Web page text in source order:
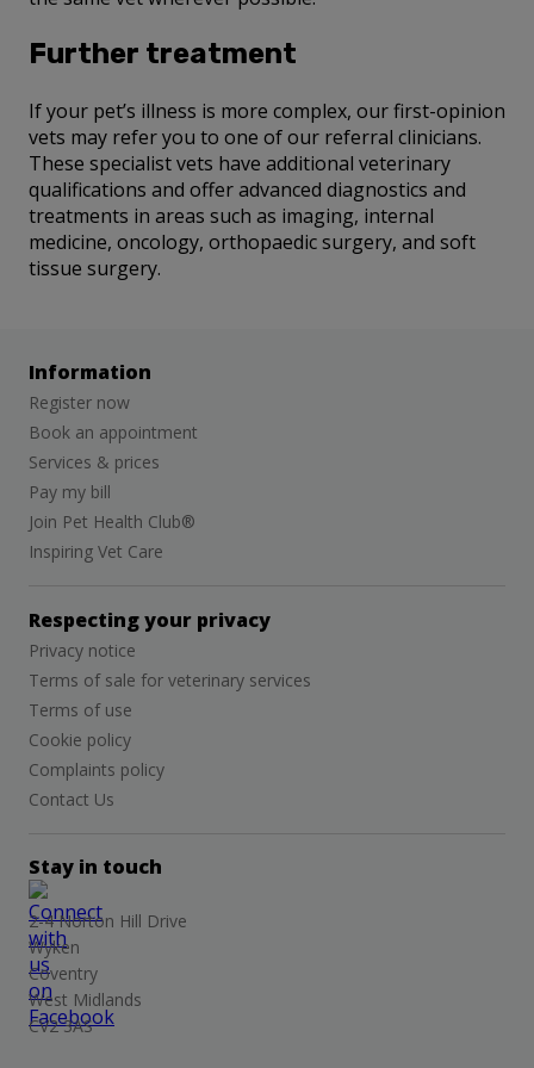
Further treatment
If your pet’s illness is more complex, our first-opinion
vets may refer you to one of our referral clinicians.
These specialist vets have additional veterinary
qualifications and offer advanced diagnostics and
treatments in areas such as imaging, internal
medicine, oncology, orthopaedic surgery, and soft
tissue surgery.
Information
Register now
Book an appointment
Services & prices
Pay my bill
Join Pet Health Club®
Inspiring Vet Care
Respecting your privacy
Privacy notice
Terms of sale for veterinary services
Terms of use
Cookie policy
Complaints policy
Contact Us
Stay in touch
2-4 Norton Hill Drive
Wyken
Coventry
West Midlands
CV2 3AS